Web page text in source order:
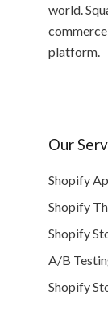
world.
platform.
Our
Shopify
Shopify
Shopify
A/B
Shopify